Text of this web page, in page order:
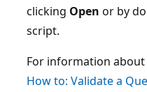
clicking Open or by
script.
For information
How to: Validate a